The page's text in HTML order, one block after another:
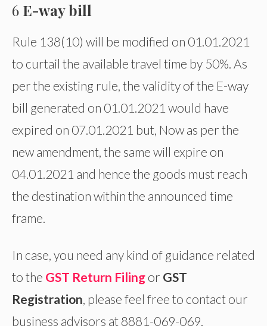
6 E-way bill
Rule 138(10) will be modified on 01.01.2021
to curtail the available travel time by 50%. As
per the existing rule, the validity of the E-way
bill generated on 01.01.2021 would have
expired on 07.01.2021 but, Now as per the
new amendment, the same will expire on
04.01.2021 and hence the goods must reach
the destination within the announced time
frame.
In case, you need any kind of guidance related
to the GST Return Filing or GST
Registration, please feel free to contact our
business advisors at 8881-069-069.